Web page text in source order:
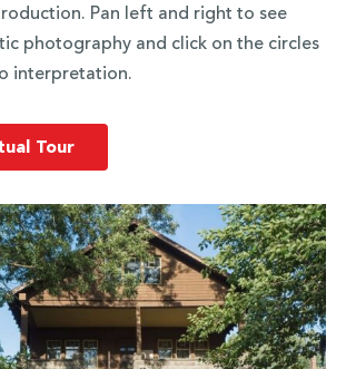
Pan left and right to see
photography and click on the circles
interpretation.
Tour